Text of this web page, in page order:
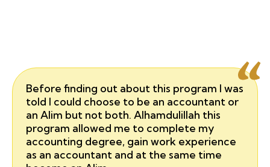
Before finding out about this program I was
told I could choose to be an accountant or
an Alim but not both. Alhamdulillah this
program allowed me to complete my
accounting degree, gain work experience
as an accountant and at the same time